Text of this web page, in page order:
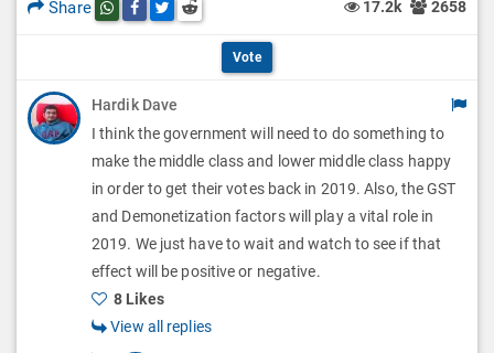
o
n
i
o
l
t
Share Share this post on whatsapp
Share this post on Facebook
Share this post on Twitter
Share this post on Reddit 17.2k 2658
Vote
Hardik Dave
I think the government will need to do something to
make the middle class and lower middle class happy
in order to get their votes back in 2019. Also, the GST
and Demonetization factors will play a vital role in
2019. We just have to wait and watch to see if that
effect will be positive or negative.
8 Likes
View all replies